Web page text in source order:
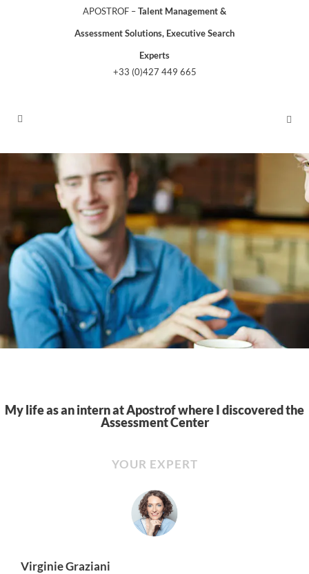
APOSTROF –Talent Management &
Assessment Solutions, Executive Search
Experts
+33 (0)427 449 665
My life as an intern at Apostrof where I discovered the
Assessment Center
YOUR EXPERT
Virginie Graziani